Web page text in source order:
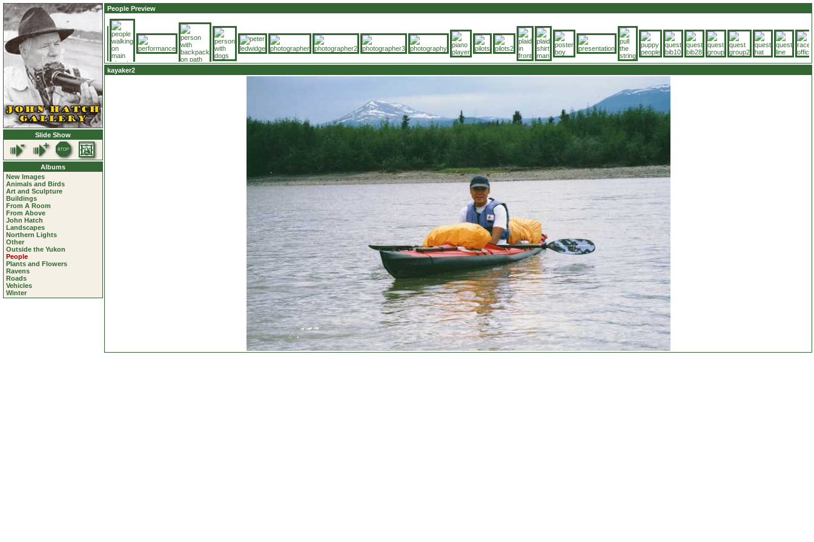
Slide Show
Albums
New Images
Animals and Birds
Art and Sculpture
Buildings
From A Room
From Above
John Hatch
Landscapes
Northern Lights
Other
Outside the Yukon
People
Plants and Flowers
Ravens
Roads
Vehicles
Winter
People Preview
kayaker2